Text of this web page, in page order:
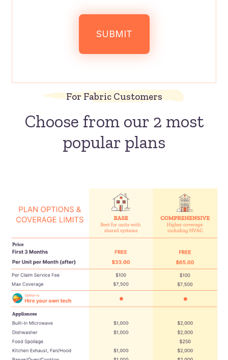
For Fabric Customers
Choose from our 2 most
popular plans